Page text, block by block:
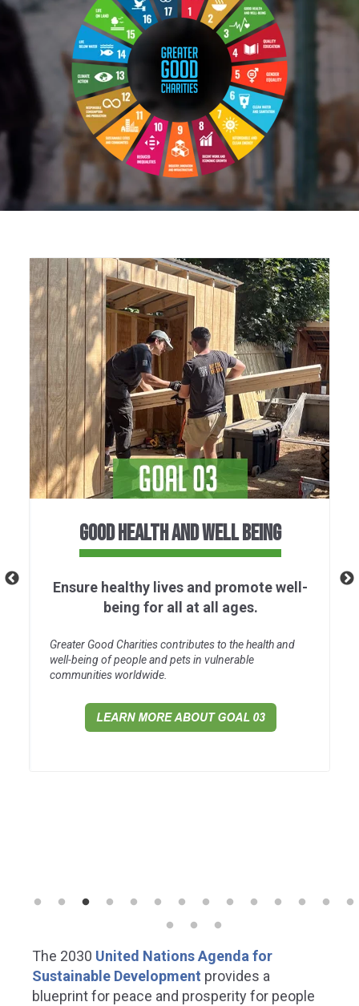
GOOD HEALTH AND WELL BEING
Ensure healthy lives and promote well-
being for all at all ages.
Greater Good Charities contributes to the health and
well-being of people and pets in vulnerable
communities worldwide.
The 2030 United Nations Agenda for
Sustainable Development provides a
blueprint for peace and prosperity for people